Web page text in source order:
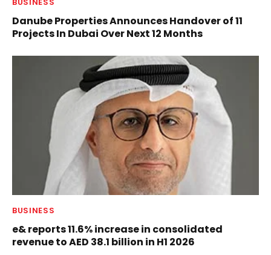
BUSINESS
Danube Properties Announces Handover of 11
Projects In Dubai Over Next 12 Months
BUSINESS
e& reports 11.6% increase in consolidated
revenue to AED 38.1 billion in H1 2026